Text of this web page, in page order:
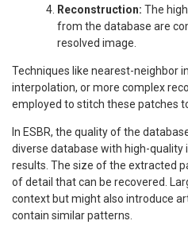
Reconstruction: The
from the database are
resolved image.
Techniques like nearest-neighbor
interpolation, or more complex
employed to stitch these patches
In ESBR, the quality of the
diverse database with high-quality
results. The size of the extracted
of detail that can be recovered.
context but might also introduce
contain similar patterns.